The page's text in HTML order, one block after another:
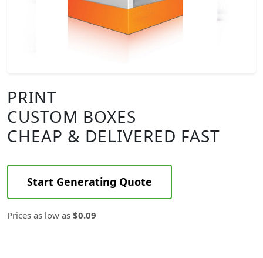
PRINT
CUSTOM BOXES
CHEAP & DELIVERED FAST
Start Generating Quote
Prices as low as $0.09